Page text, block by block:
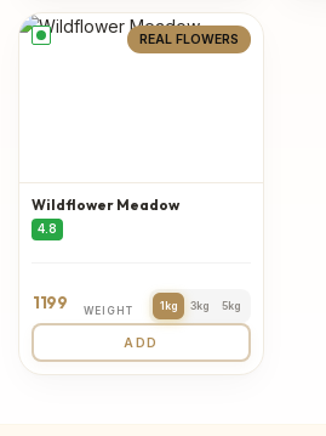
REAL FLOWERS
Wildflower Meadow
4.8
1199 WEIGHT 1kg 3kg 5kg
ADD